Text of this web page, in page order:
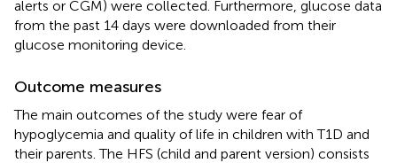
alerts or CGM) were collected. Furthermore, glucose data
from the past 14 days were downloaded from their
glucose monitoring device.
Outcome measures
The main outcomes of the study were fear of
hypoglycemia and quality of life in children with T1D and
their parents. The HFS (child and parent version) consists